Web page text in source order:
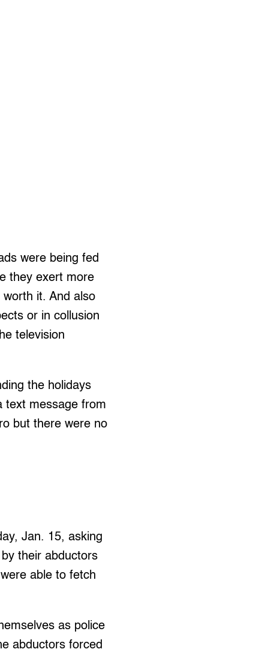
were being fed
they exert more
it. And also
or in collusion
television
the holidays
text message from
but there were no
Jan. 15, asking
their abductors
able to fetch
as police
abductors forced